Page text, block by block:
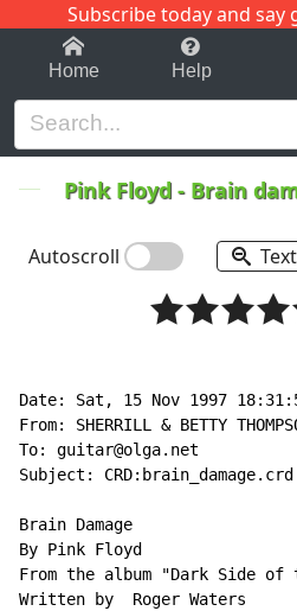
Subscribe today and say
1-9 C
Home Help
Pink Floyd- Brain
Autoscroll
Date: Sat, 15 Nov 1997
From: SHERRILL & BETTY
To: guitar@olga.net
Subject:
Brain Damage
By Pink Floyd
From the album "Dark Side of
Written by  Roger Waters